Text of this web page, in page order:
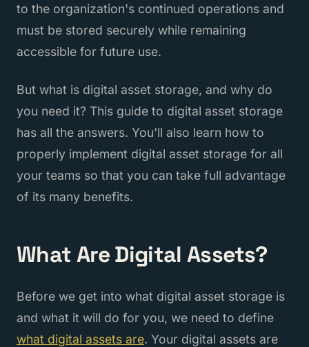
to the organization's continued operations and
must be stored securely while remaining
accessible for future use.
But what is digital asset storage, and why do
you need it? This guide to digital asset storage
has all the answers. You'll also learn how to
properly implement digital asset storage for all
your teams so that you can take full advantage
of its many benefits.
What Are Digital Assets?
Before we get into what digital asset storage is
and what it will do for you, we need to define
what digital assets are. Your digital assets are